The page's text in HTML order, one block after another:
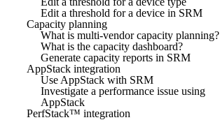
Edit a threshold for a device in SRM
Capacity planning
What is multi-vendor capacity planning?
What is the capacity dashboard?
Generate capacity reports in SRM
AppStack integration
Use AppStack with SRM
Investigate a performance issue using
AppStack
PerfStack™ integration